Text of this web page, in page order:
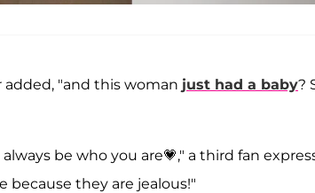
added, "and this woman just had a baby?
be who you are💗," a third fan
because they are jealous!"